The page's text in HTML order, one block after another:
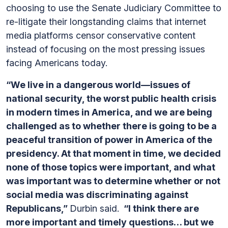
choosing to use the Senate Judiciary Committee to
re-litigate their longstanding claims that internet
media platforms censor conservative content
instead of focusing on the most pressing issues
facing Americans today.
“We live in a dangerous world—issues of
national security, the worst public health crisis
in modern times in America, and we are being
challenged as to whether there is going to be a
peaceful transition of power in America of the
presidency. At that moment in time, we decided
none of those topics were important, and what
was important was to determine whether or not
social media was discriminating against
Republicans,” Durbin said. “I think there are
more important and timely questions… but we